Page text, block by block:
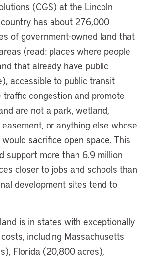
(CGS) at the Lincoln
has about 276,000
of government-owned land that
(read: places where people
that already have public
accessible to public transit
traffic congestion and promote
are not a park, wetland,
or anything else whose
sacrifice open space. This
support more than 6.9 million
closer to jobs and schools than
development sites tend to
is in states with exceptionally
including Massachusetts
Florida (20,800 acres),